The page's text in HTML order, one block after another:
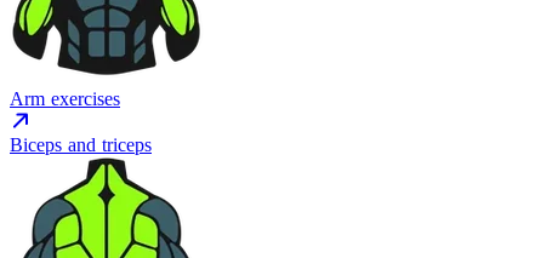
Arm exercises
Biceps and triceps